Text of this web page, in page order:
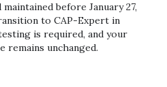
before January 27,
to CAP-Expert in
is required, and your
unchanged.